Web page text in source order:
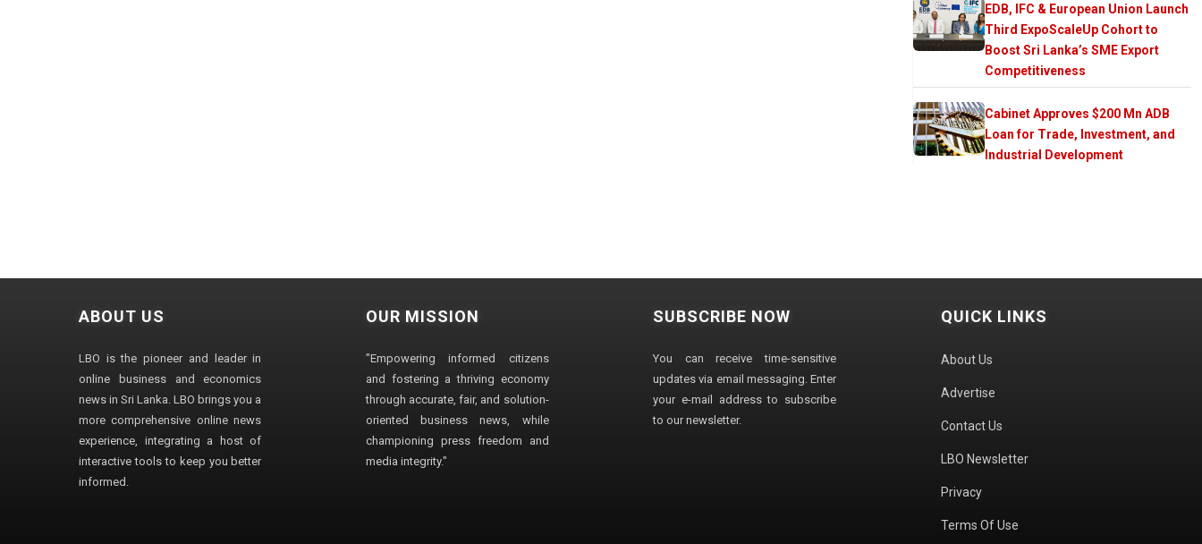
EDB, IFC & European Union Launch
Third ExpoScaleUp Cohort to
Boost Sri Lanka’s SME Export
Competitiveness
Cabinet Approves $200 Mn ADB
Loan for Trade, Investment, and
Industrial Development
ABOUT US
LBO is the pioneer and leader in
online business and economics
news in Sri Lanka. LBO brings you a
more comprehensive online news
experience, integrating a host of
interactive tools to keep you better
informed.
OUR MISSION
"Empowering informed citizens
and fostering a thriving economy
through accurate, fair, and solution-
oriented business news, while
championing press freedom and
media integrity."
SUBSCRIBE NOW
You can receive time-sensitive
updates via email messaging. Enter
your e-mail address to subscribe
to our newsletter.
QUICK LINKS
About Us
Advertise
Contact Us
LBO Newsletter
Privacy
Terms Of Use